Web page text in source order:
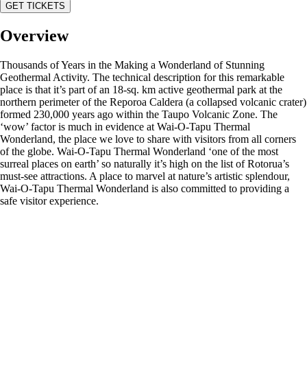
GET TICKETS
Overview
Thousands of Years in the Making a Wonderland of Stunning
Geothermal Activity. The technical description for this remarkable
place is that it’s part of an 18-sq. km active geothermal park at the
northern perimeter of the Reporoa Caldera (a collapsed volcanic crater)
formed 230,000 years ago within the Taupo Volcanic Zone. The
‘wow’ factor is much in evidence at Wai-O-Tapu Thermal
Wonderland, the place we love to share with visitors from all corners
of the globe. Wai-O-Tapu Thermal Wonderland ‘one of the most
surreal places on earth’ so naturally it’s high on the list of Rotorua’s
must-see attractions. A place to marvel at nature’s artistic splendour,
Wai-O-Tapu Thermal Wonderland is also committed to providing a
safe visitor experience.